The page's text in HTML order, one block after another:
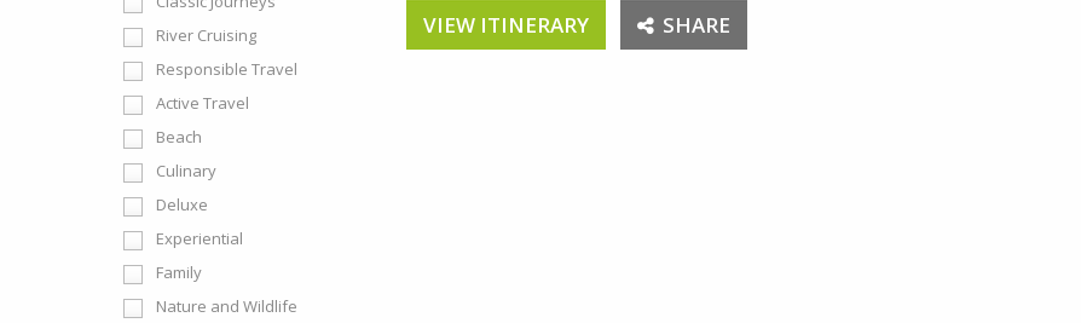
River Cruising
Responsible Travel
Active Travel
Beach
Culinary
Deluxe
Experiential
Family
Nature and Wildlife
VIEW ITINERARY SHARE